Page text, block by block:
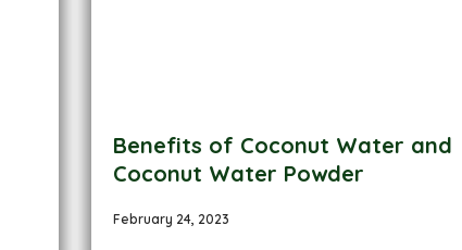
Benefits of Coconut Water and
Coconut Water Powder
February 24, 2023